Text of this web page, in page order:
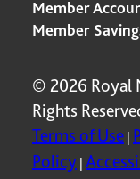
Member
Member
© 2026 Royal
Rights
Terms of Use |
Policy |